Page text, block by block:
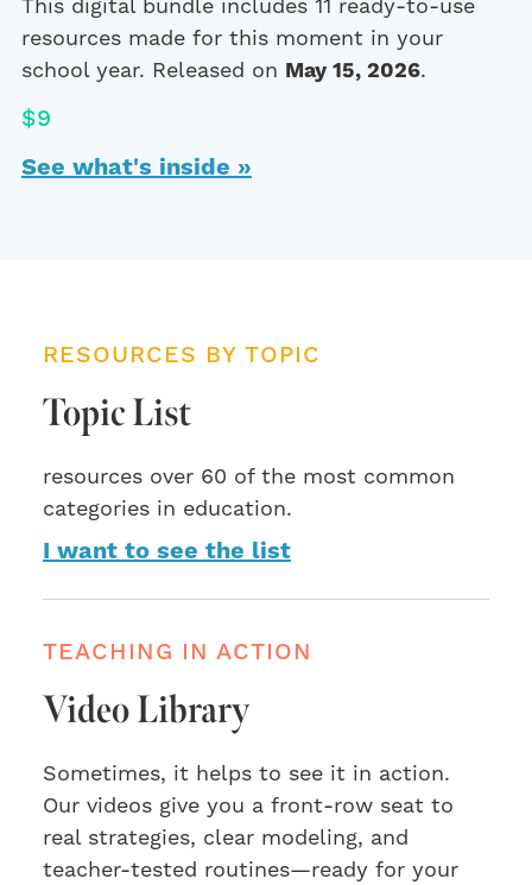
This digital bundle includes 11 ready-to-use
resources made for this moment in your
school year. Released on May 15, 2026.
$9
See what's inside »
RESOURCES BY TOPIC
Topic List
resources over 60 of the most common
categories in education.
I want to see the list
TEACHING IN ACTION
Video Library
Sometimes, it helps to see it in action.
Our videos give you a front-row seat to
real strategies, clear modeling, and
teacher-tested routines—ready for your